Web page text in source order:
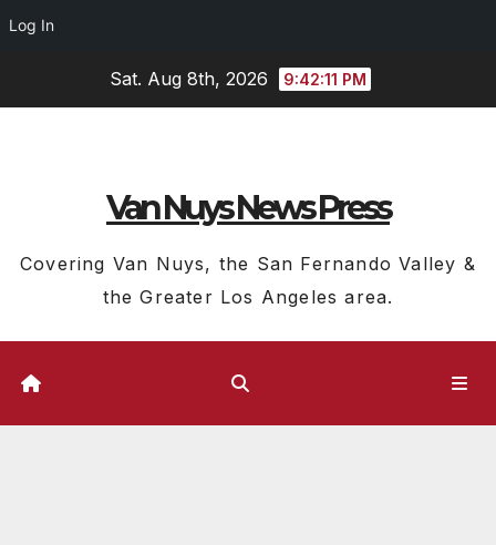
Log In
Sat. Aug 8th, 2026 9:42:11 PM
Van Nuys News Press
Covering Van Nuys, the San Fernando Valley &
the Greater Los Angeles area.